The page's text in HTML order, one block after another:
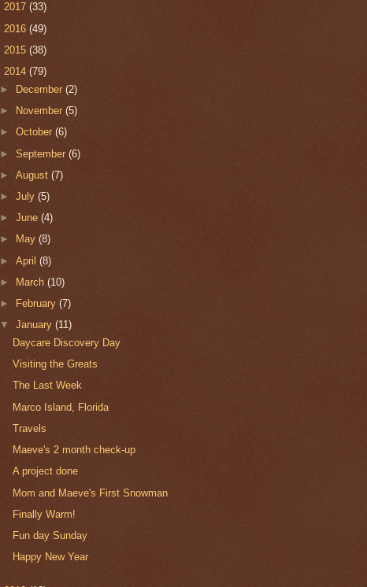
2017 (33)
2016 (49)
2015 (38)
2014 (79)
►
December(2)
►
November(5)
►October(6)
►September(6)
►August(7)
►July(5)
►June(4)
►
May(8)
►April(8)
►
March(10)
►
February(7)
▼January(11)
Daycare Discovery Day
Visiting the Greats
The Last Week
Marco Island, Florida
Travels
Maeve's 2 month check-up
A project done
Mom and Maeve's First Snowman
Finally Warm!
Fun day Sunday
Happy New Year